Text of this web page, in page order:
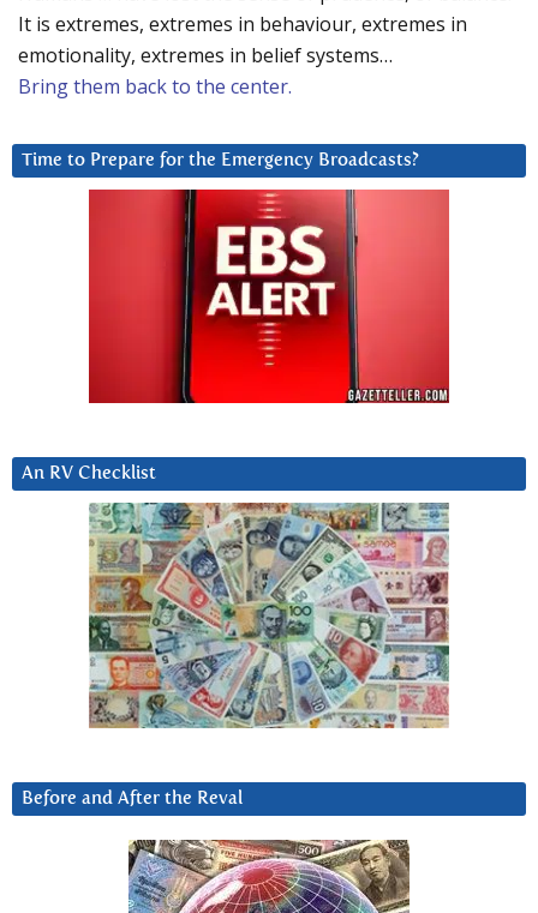
It is extremes, extremes in behaviour, extremes in
emotionality, extremes in belief systems…
Bring them back to the center.
Time to Prepare for the Emergency Broadcasts?
An RV Checklist
Before and After the Reval